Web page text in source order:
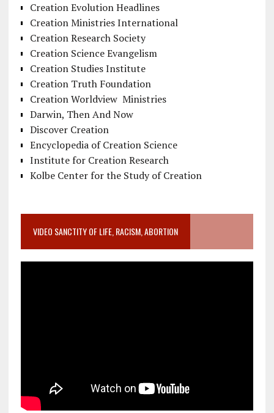
Creation Evolution Headlines
Creation Ministries International
Creation Research Society
Creation Science Evangelism
Creation Studies Institute
Creation Truth Foundation
Creation Worldview Ministries
Darwin, Then And Now
Discover Creation
Encyclopedia of Creation Science
Institute for Creation Research
Kolbe Center for the Study of Creation
VIDEO SANCTITY OF LIFE, RACISM, ABORTION